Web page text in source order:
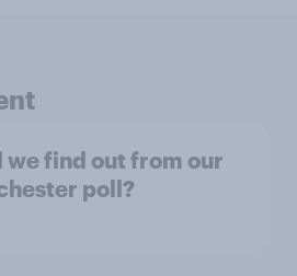
we find out from our
poll?